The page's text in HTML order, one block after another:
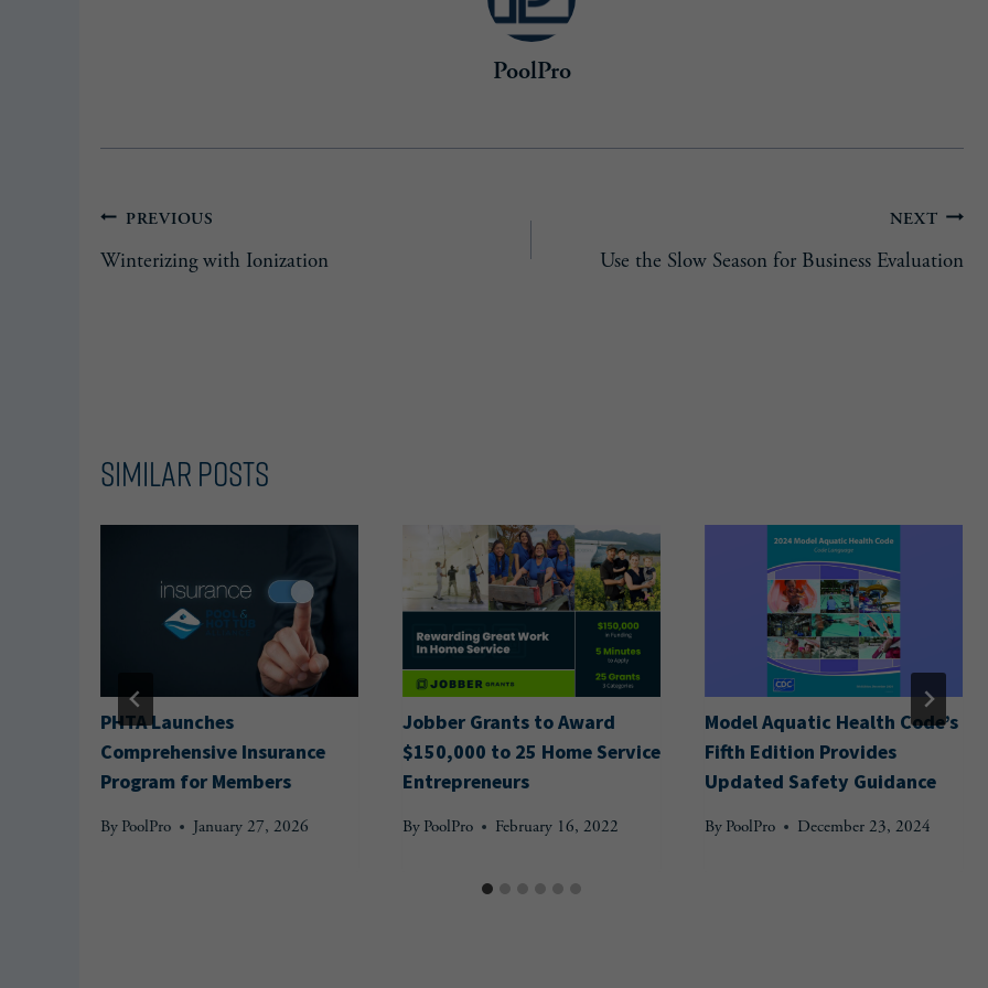
PoolPro
Post
navigation
PREVIOUS
Winterizing with Ionization
NEXT
Use the Slow Season for Business Evaluation
Similar Posts
PHTA Launches
Comprehensive Insurance
Program for Members
By PoolPro January 27, 2026
Jobber Grants to Award
$150,000 to 25 Home Service
Entrepreneurs
By PoolPro February 16, 2022
Model Aquatic Health Code’s
Fifth Edition Provides
Updated Safety Guidance
By PoolPro December 23, 2024